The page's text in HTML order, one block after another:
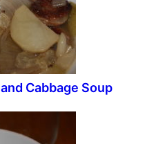
Cabbage Soup